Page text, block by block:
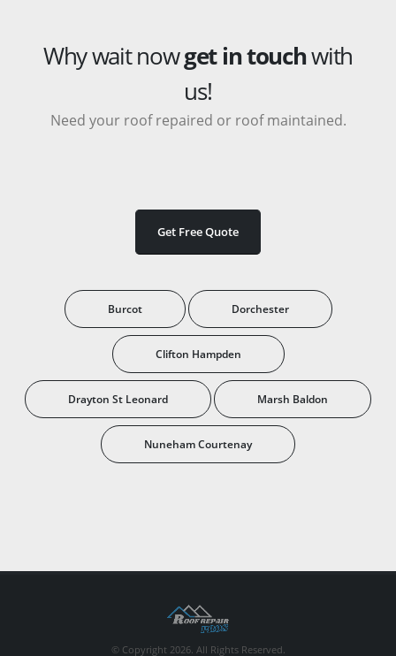
Why wait nowget in touchwith
us!
Need your roof repaired or roof maintained.
Get Free Quote
Burcot Dorchester
Clifton Hampden
Drayton St Leonard Marsh Baldon
Nuneham Courtenay
© Copyright 2026. All Rights Reserved.